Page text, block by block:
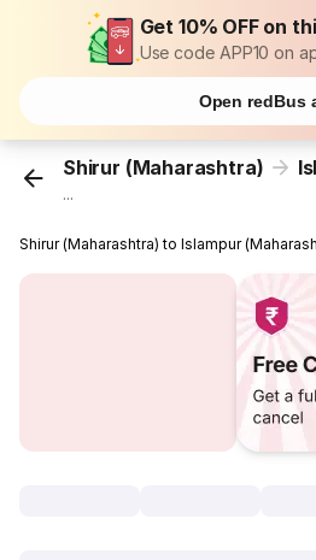
Get 10% OFF on
Use code APP10 on
Open redBus
Shirur (Maharashtra)
...
Shirur (Maharashtra) to Islampur